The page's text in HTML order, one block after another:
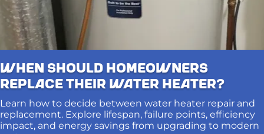
When Should Homeowners
Replace Their Water Heater?
Learn how to decide between water heater repair and
replacement. Explore lifespan, failure points, efficiency
impact, and energy savings from upgrading to modern